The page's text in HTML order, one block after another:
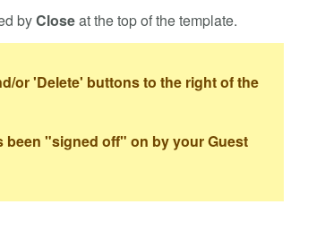
byCloseat the top of the template.
or 'Delete' buttons to the right of the
been "signed off" on by your Guest